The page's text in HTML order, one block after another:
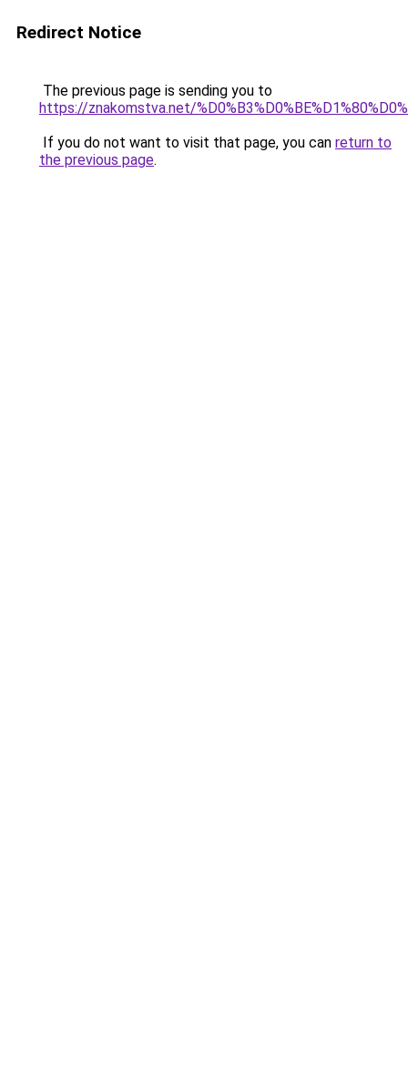
Redirect Notice
The previous page is sending you to
https://znakomstva.net/
If you do not want to visit that page, you can return to
the previous page.